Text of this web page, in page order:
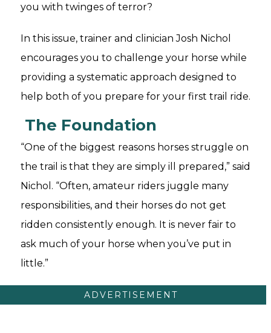
you with twinges of terror?
In this issue, trainer and clinician Josh Nichol
encourages you to challenge your horse while
providing a systematic approach designed to
help both of you prepare for your first trail ride.
The Foundation
“One of the biggest reasons horses struggle on
the trail is that they are simply ill prepared,” said
Nichol. “Often, amateur riders juggle many
responsibilities, and their horses do not get
ridden consistently enough. It is never fair to
ask much of your horse when you’ve put in
little.”
ADVERTISEMENT